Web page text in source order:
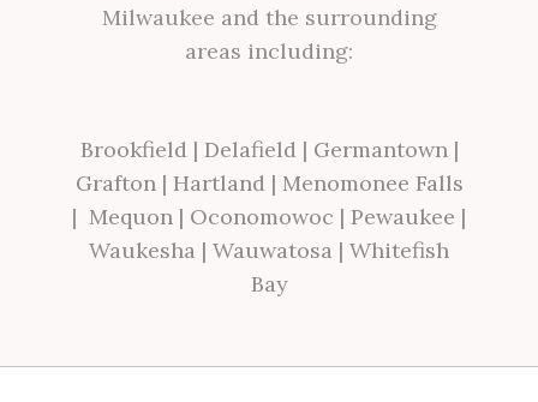
Milwaukee and the surrounding
areas including:
Brookfield | Delafield | Germantown|
Grafton| Hartland | Menomonee Falls
| Mequon | Oconomowoc | Pewaukee |
Waukesha | Wauwatosa | Whitefish
Bay